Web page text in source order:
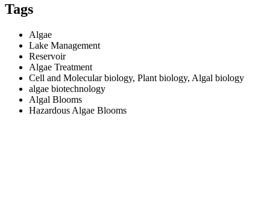
Tags
Algae
Lake Management
Reservoir
Algae Treatment
Cell and Molecular biology, Plant biology, Algal biology
algae biotechnology
Algal Blooms
Hazardous Algae Blooms